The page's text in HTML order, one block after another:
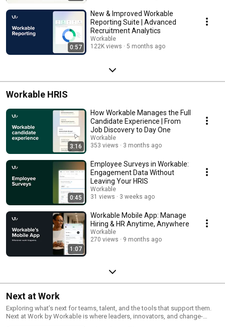
0:57
New & Improved Workable
Reporting Suite | Advanced
Recruitment Analytics
Workable
122K views
5 months ago
Workable HRIS
3:16
How Workable Manages the Full
Candidate Experience | From
Job Discovery to Day One
Workable
353 views
3 months ago
0:45
Employee Surveys in Workable:
Engagement Data Without
Leaving Your HRIS
Workable
31 views
3 weeks ago
1:07
Workable Mobile App: Manage
Hiring & HR Anytime, Anywhere
Workable
270 views
9 months ago
Next at Work
Exploring what’s next for teams, talent, and the tools that support them.
Next at Work by Workable is where leaders, innovators, and change-